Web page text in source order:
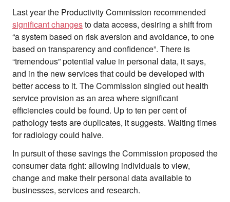
Last year the Productivity Commission recommended
significant changesto data access, desiring a shift from
“a system based on risk aversion and avoidance, to one
based on transparency and confidence”. There is
“tremendous” potential value in personal data, it says,
and in the new services that could be developed with
better access to it. The Commission singled out health
service provision as an area where significant
efficiencies could be found. Up to ten per cent of
pathology tests are duplicates, it suggests. Waiting times
for radiology could halve.
In pursuit of these savings the Commission proposed the
consumer data right: allowing individuals to view,
change and make their personal data available to
businesses, services and research.